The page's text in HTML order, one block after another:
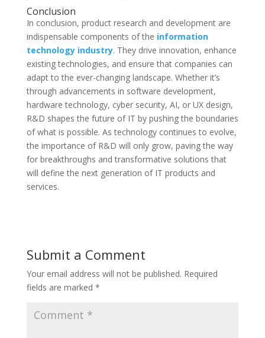
Conclusion
In conclusion, product research and development are
indispensable components of the information
technology industry. They drive innovation, enhance
existing technologies, and ensure that companies can
adapt to the ever-changing landscape. Whether it’s
through advancements in software development,
hardware technology, cyber security, AI, or UX design,
R&D shapes the future of IT by pushing the boundaries
of what is possible. As technology continues to evolve,
the importance of R&D will only grow, paving the way
for breakthroughs and transformative solutions that
will define the next generation of IT products and
services.
Submit a Comment
Your email address will not be published. Required
fields are marked *